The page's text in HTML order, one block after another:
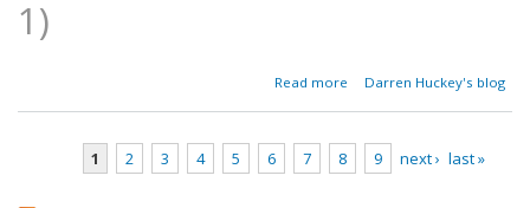
1)
Read more
about
the
Part 5
Darren Huckey's blog
1 2 3 4 5 6 7 8 9 next › last »